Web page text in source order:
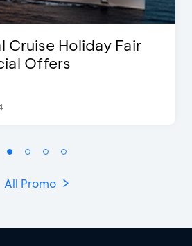
Cruise Holiday Fair
Offers
All Promo